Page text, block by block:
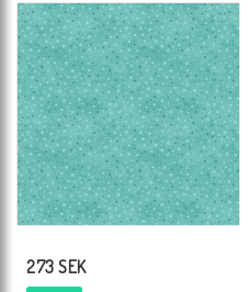
273 SEK